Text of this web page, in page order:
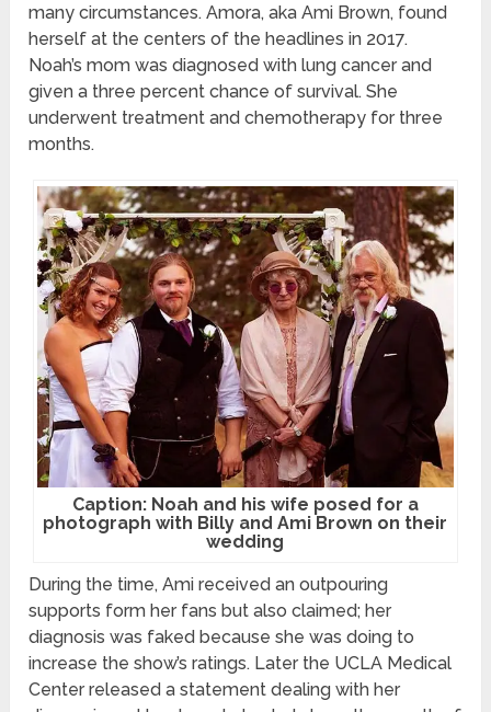
many circumstances. Amora, aka Ami Brown, found
herself at the centers of the headlines in 2017.
Noah’s mom was diagnosed with lung cancer and
given a three percent chance of survival. She
underwent treatment and chemotherapy for three
months.
Caption: Noah and his wife posed for a
photograph with Billy and Ami Brown on their
wedding
During the time, Ami received an outpouring
supports form her fans but also claimed; her
diagnosis was faked because she was doing to
increase the show’s ratings. Later the UCLA Medical
Center released a statement dealing with her